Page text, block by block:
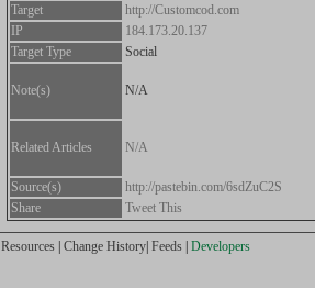
Target
http://Customcod.com
IP
184.173.20.137
Target Type
Social
Note(s) N/A
Related Articles N/A
Source(s)
http://pastebin.com/6sdZuC2S
Share
Tweet This
Resources Change History Feeds Developers